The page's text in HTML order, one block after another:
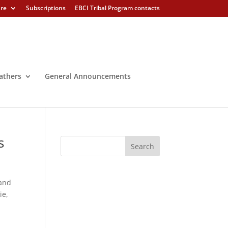
Subscriptions EBCI Tribal Program contacts
General Announcements